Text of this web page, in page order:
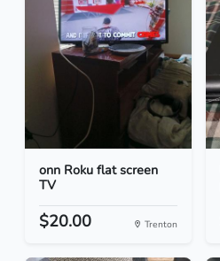
onn Roku flat screen
TV
$20.00 Trenton